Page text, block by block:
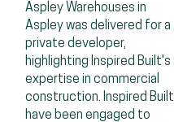
Aspley Warehouses in
Aspley was delivered for a
private developer,
highlighting Inspired Built's
expertise in commercial
construction. Inspired Built
have been engaged to